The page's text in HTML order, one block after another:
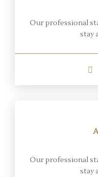
Our professional
stay
Our professional
stay